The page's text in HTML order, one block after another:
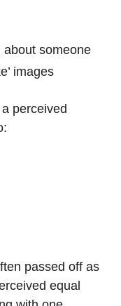
about someone
images
perceived
passed off as
equal